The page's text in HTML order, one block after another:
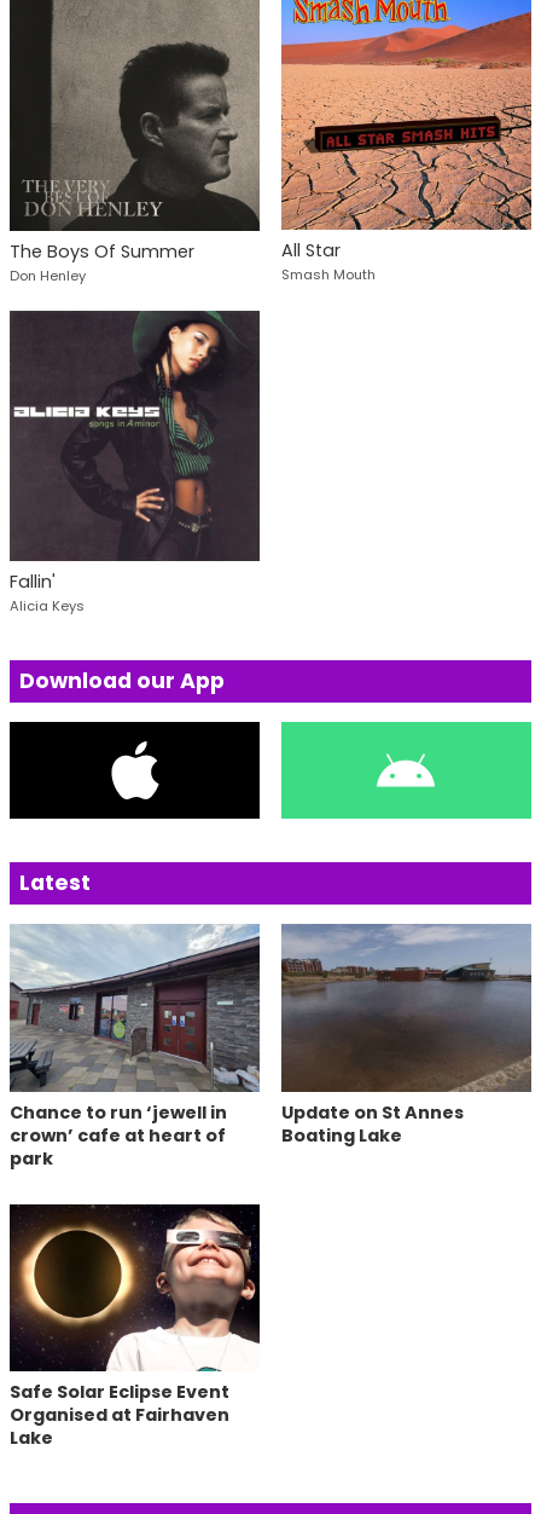
The Boys Of Summer
Don Henley
All Star
Smash Mouth
Fallin'
Alicia Keys
Download our App
Latest
Chance to run ‘jewell in
crown’ cafe at heart of
park
Update on St Annes
Boating Lake
Safe Solar Eclipse Event
Organised at Fairhaven
Lake